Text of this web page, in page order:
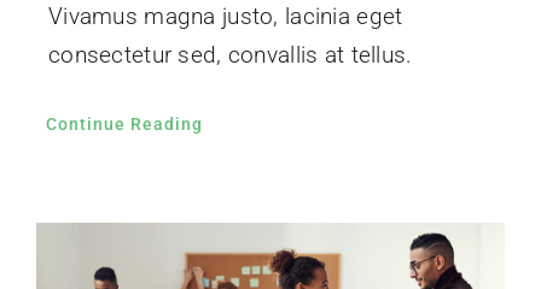
Vivamus magna justo, lacinia eget
consectetur sed, convallis at tellus.
Continue Reading